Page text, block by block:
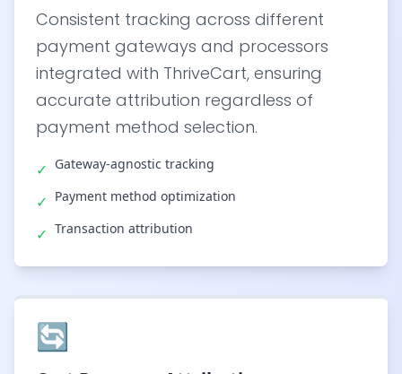
Consistent tracking across different
payment gateways and processors
integrated with ThriveCart, ensuring
accurate attribution regardless of
payment method selection.
✓ Gateway-agnostic tracking
✓ Payment method optimization
✓ Transaction attribution
🔄